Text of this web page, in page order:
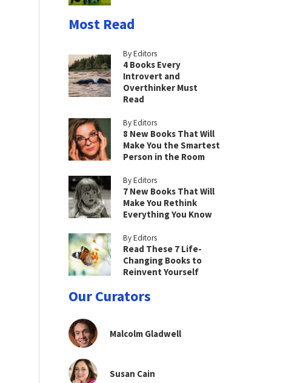
Most Read
By Editors
4 Books Every
Introvert and
Overthinker Must
Read
By Editors
8 New Books That Will
Make You the Smartest
Person in the Room
By Editors
7 New Books That Will
Make You Rethink
Everything You Know
By Editors
Read These 7 Life-
Changing Books to
Reinvent Yourself
Our Curators
Malcolm Gladwell
Susan Cain